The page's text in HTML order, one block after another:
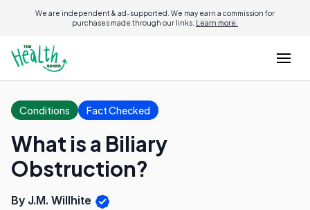
We are independent & ad-supported. We may earn a commission for
purchases made through our links. Learn more.
Conditions Fact Checked
What is a Biliary
Obstruction?
By J.M. Willhite